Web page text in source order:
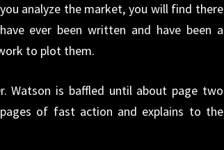
analyze the market, you will find there
ever been written and have been a
to plot them.
Watson is baffled until about page two
of fast action and explains to the